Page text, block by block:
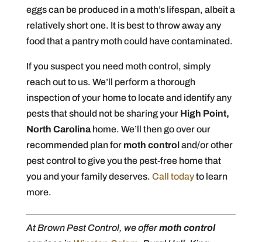
eggs can be produced in a moth’s lifespan, albeit a
relatively short one. It is best to throw away any
food that a pantry moth could have contaminated.
If you suspect you need moth control, simply
reach out to us. We’ll perform a thorough
inspection of your home to locate and identify any
pests that should not be sharing your High Point,
North Carolinahome. We’ll then go over our
recommended plan for moth controland/or other
pest control to give you the pest-free home that
you and your family deserves. Call todayto learn
more.
At Brown Pest Control, we offermoth control